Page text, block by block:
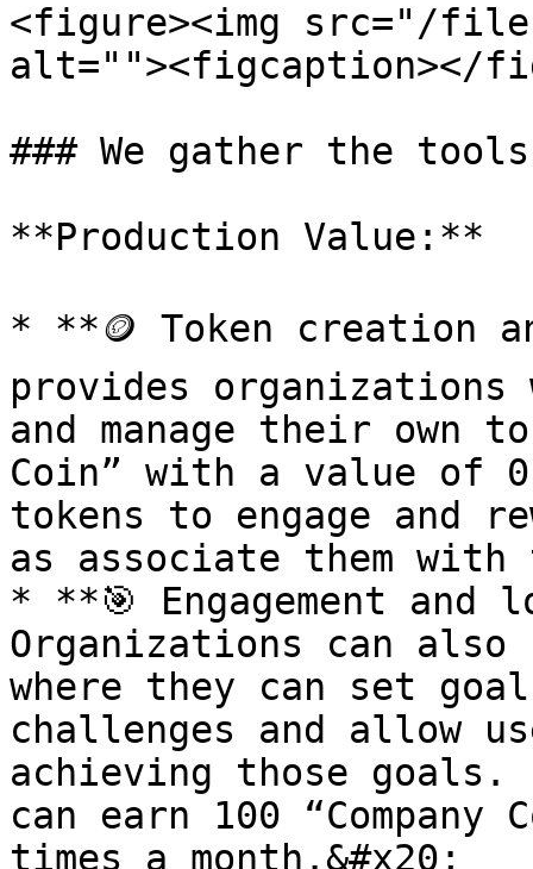
<figure><img src="/
alt=""><figcaption></
### We gather the
**Production Value:**
* **🪙 Token creation
provides
and manage their own
Coin” with a value of
tokens to engage and
as associate them
* **🎯 Engagement
Organizations can also
where they can set
challenges and allow
achieving those goals.
can earn 100
times a month.&#x20;